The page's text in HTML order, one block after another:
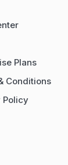
Plans
Conditions
Policy